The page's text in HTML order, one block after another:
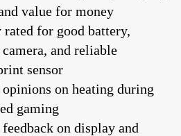
value for money
for good battery,
camera, and reliable
sensor
on heating during
gaming
on display and